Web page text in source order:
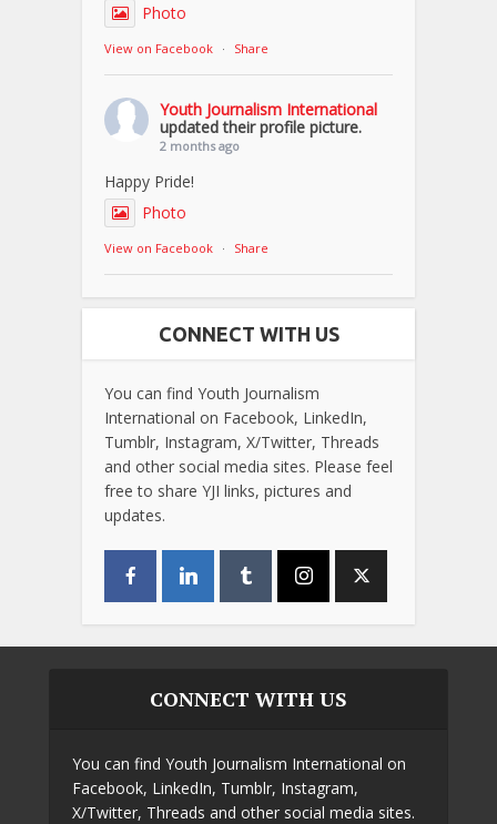
Photo
View on Facebook · Share
Youth Journalism International
updated their profile picture.
2 months ago
Happy Pride!
Photo
View on Facebook · Share
CONNECT WITH US
You can find Youth Journalism
International on Facebook, LinkedIn,
Tumblr, Instagram, X/Twitter, Threads
and other social media sites. Please feel
free to share YJI links, pictures and
updates.
CONNECT WITH US
You can find Youth Journalism International on
Facebook, LinkedIn, Tumblr, Instagram,
X/Twitter, Threads and other social media sites.